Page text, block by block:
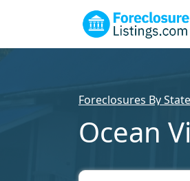
Foreclosures By State
Ocean